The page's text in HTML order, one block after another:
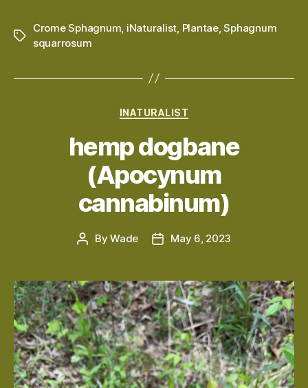
Tags
Crome Sphagnum, iNaturalist, Plantae,Sphagnum
squarrosum
Categories
INATURALIST
hemp dogbane
(Apocynum
cannabinum)
PostByWade
PostMay 6, 2023